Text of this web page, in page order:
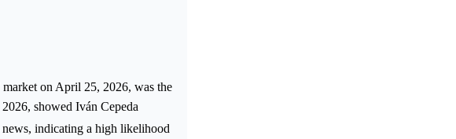
on April 25, 2026, was the
showed Iván Cepeda
news, indicating a high likelihood